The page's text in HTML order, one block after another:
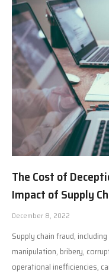
The Cost of
Impact of Supply
December 8, 2022
Supply chain fraud,
manipulation, bribery,
operational inefficiencies,